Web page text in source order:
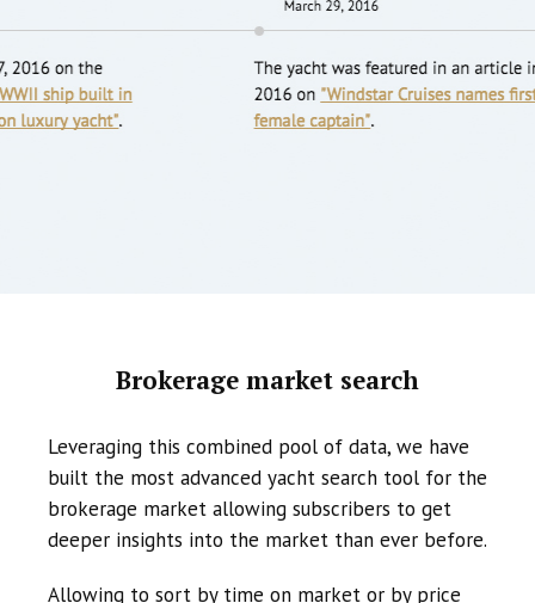
Brokerage market search
Leveraging this combined pool of data, we have
built the most advanced yacht search tool for the
brokerage market allowing subscribers to get
deeper insights into the market than ever before.
Allowing to sort by time on market or by price